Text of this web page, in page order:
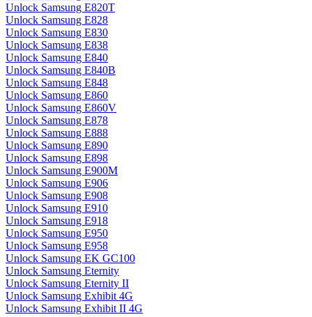
Unlock Samsung E820T
Unlock Samsung E828
Unlock Samsung E830
Unlock Samsung E838
Unlock Samsung E840
Unlock Samsung E840B
Unlock Samsung E848
Unlock Samsung E860
Unlock Samsung E860V
Unlock Samsung E878
Unlock Samsung E888
Unlock Samsung E890
Unlock Samsung E898
Unlock Samsung E900M
Unlock Samsung E906
Unlock Samsung E908
Unlock Samsung E910
Unlock Samsung E918
Unlock Samsung E950
Unlock Samsung E958
Unlock Samsung EK GC100
Unlock Samsung Eternity
Unlock Samsung Eternity II
Unlock Samsung Exhibit 4G
Unlock Samsung Exhibit II 4G